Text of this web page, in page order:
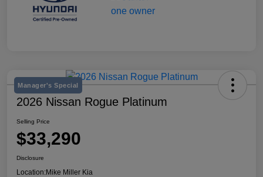
Manager's Special
2026 Nissan Rogue Platinum
Selling Price
$33,290
Disclosure
Location:Mike Miller Kia